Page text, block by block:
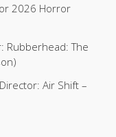
2026 Horror
Rubberhead: The
Air Shift –